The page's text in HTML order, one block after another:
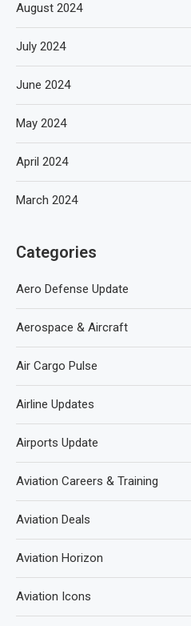
August 2024
July 2024
June 2024
May 2024
April 2024
March 2024
Categories
Aero Defense Update
Aerospace & Aircraft
Air Cargo Pulse
Airline Updates
Airports Update
Aviation Careers & Training
Aviation Deals
Aviation Horizon
Aviation Icons